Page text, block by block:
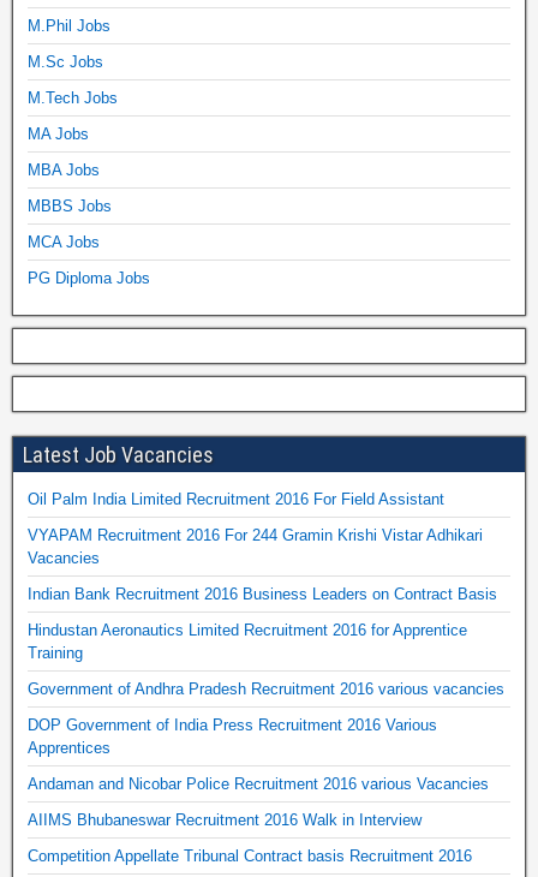
M.Phil Jobs
M.Sc Jobs
M.Tech Jobs
MA Jobs
MBA Jobs
MBBS Jobs
MCA Jobs
PG Diploma Jobs
Latest Job Vacancies
Oil Palm India Limited Recruitment 2016 For Field Assistant
VYAPAM Recruitment 2016 For 244 Gramin Krishi Vistar Adhikari
Vacancies
Indian Bank Recruitment 2016 Business Leaders on Contract Basis
Hindustan Aeronautics Limited Recruitment 2016 for Apprentice
Training
Government of Andhra Pradesh Recruitment 2016 various vacancies
DOP Government of India Press Recruitment 2016 Various
Apprentices
Andaman and Nicobar Police Recruitment 2016 various Vacancies
AIIMS Bhubaneswar Recruitment 2016 Walk in Interview
Competition Appellate Tribunal Contract basis Recruitment 2016